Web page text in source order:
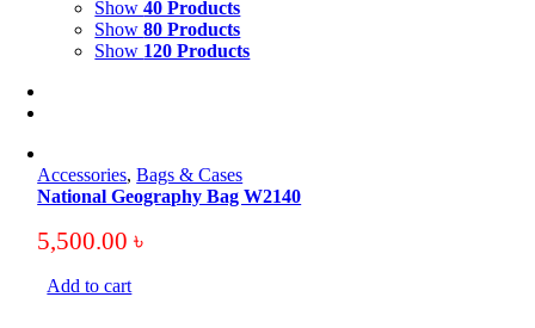
Show40 Products
Show80 Products
Show 120 Products
Accessories,Bags & Cases
National Geography Bag W2140
5,500.00৳
Add to cart